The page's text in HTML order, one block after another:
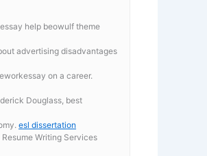
help beowulf theme
advertising disadvantages
on a career.
Douglass, best
esl dissertation
Writing Services